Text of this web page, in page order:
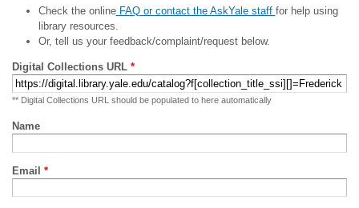
Check the onlineFAQ or contact the AskYale staff for help using
library resources.
Or, tell us your feedback/complaint/request below.
Digital Collections URL *
** Digital Collections URL should be populated to here automatically
Name
Email *